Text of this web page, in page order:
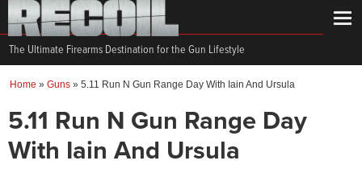
The Ultimate Firearms Destination for the Gun Lifestyle
Home » Guns » 5.11 Run N Gun Range Day With Iain And Ursula
5.11 Run N Gun Range Day
With Iain And Ursula